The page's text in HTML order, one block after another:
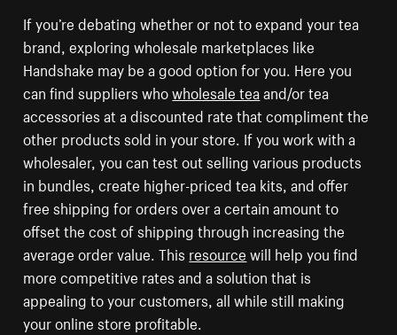
If you’re debating whether or not to expand your tea
brand, exploring wholesale marketplaces like
Handshake may be a good option for you. Here you
can find suppliers whowholesale teaand/or tea
accessories at a discounted rate that compliment the
other products sold in your store. If you work with a
wholesaler, you can test out selling various products
in bundles, create higher-priced tea kits, and offer
free shipping for orders over a certain amount to
offset the cost of shipping through increasing the
average order value. This resourcewill help you find
more competitive rates and a solution that is
appealing to your customers, all while still making
your online store profitable.